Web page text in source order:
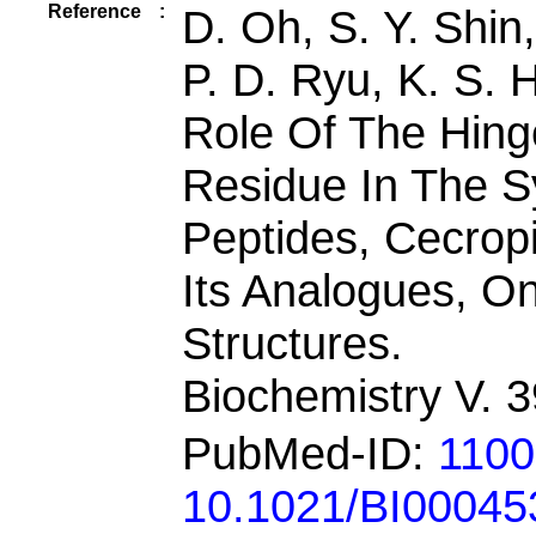
Reference :
D. Oh, S. Y.
P. D. Ryu, K. S.
Role Of The
Residue In The
Peptides,
Its Analogues,
Structures.
Biochemistry V.
PubMed-ID:
10.1021/